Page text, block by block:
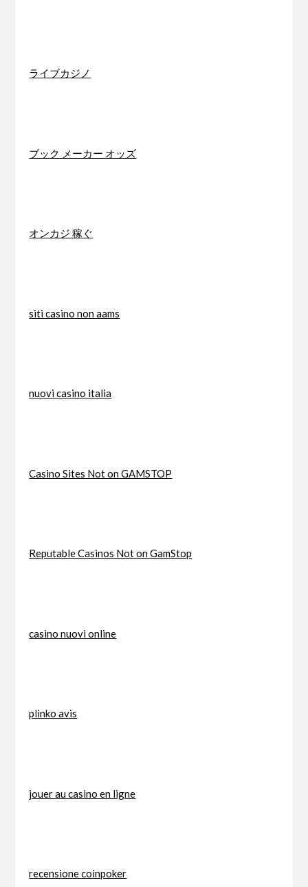
ライブカジノ
ブック メーカー オッズ
オンカジ 稼ぐ
siti casino non aams
nuovi casino italia
Casino Sites Not on GAMSTOP
Reputable Casinos Not on GamStop
casino nuovi online
plinko avis
jouer au casino en ligne
recensione coinpoker